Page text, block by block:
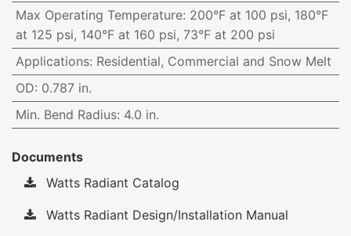
Max Operating Temperature: 200°F at 100 psi, 180°F
at 125 psi, 140°F at 160 psi, 73°F at 200 psi
Applications: Residential, Commercial and Snow Melt
OD: 0.787 in.
Min. Bend Radius: 4.0 in.
Documents
Watts Radiant Catalog
Watts Radiant Design/Installation Manual